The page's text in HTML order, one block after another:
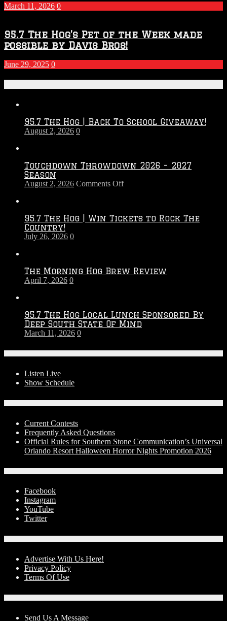
March 11, 2026 0
95.7 The Hog’s Pet of the Week made
possible by Davis Bros!
June 29, 2025 0
95.7 The Hog | Back To School Giveaway!
August 2, 2026 0
Touchdown Throwdown 2026 – 2027
Season
August 2, 2026 Comments Offon
–
95.7 The Hog | Win Tickets to Rock The
Country!
July 26, 2026 0
The Morning Hog Brew Review
April 7, 2026 0
95.7 The Hog Local Lunch Sponsored By
Deep South State Of Mind
March 11, 2026 0
Listen Live
Show Schedule
Current Contests
Frequently Asked Questions
Official Rules for Southern Stone Communication’s Universal
Orlando Resort Halloween Horror Nights Promotion 2026
Facebook
Instagram
YouTube
Twitter
Advertise With Us Here!
Privacy Policy
Terms Of Use
Send Us A Message